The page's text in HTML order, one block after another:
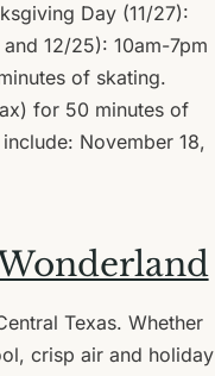
Day (11/27):
12/25): 10am-7pm
of skating.
for 50 minutes of
November 18,
Texas. Whether
crisp air and holiday